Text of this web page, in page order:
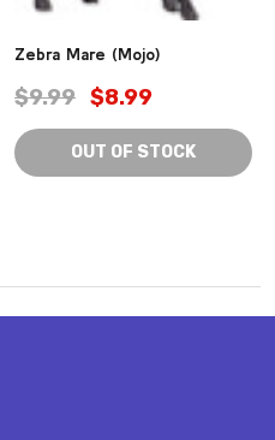
Zebra Mare (Mojo)
$9.99 $8.99
OUT OF STOCK